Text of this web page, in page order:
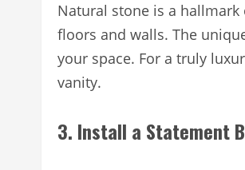
Natural stone is a
floors and walls. The
your space. For a truly
vanity.
3. Install a Statement